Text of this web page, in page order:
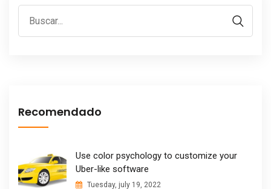
Recomendado
Use color psychology to customize your
Uber-like software
Tuesday, july 19, 2022